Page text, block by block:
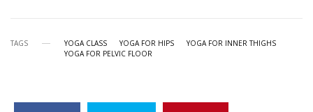
TAGS YOGA CLASS YOGA FOR HIPS
YOGA FOR INNER THIGHS
YOGA FOR PELVIC FLOOR